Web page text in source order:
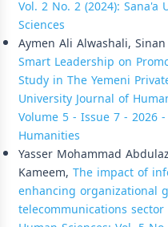
Vol. 2 No. 2 (2024):
Sciences
Aymen Ali Alwashali,
Smart Leadership on
Study in The Yemeni
University Journal of
Volume 5 - Issue 7 - 2026
Humanities
Yasser Mohammad
Kameem, The impact of
enhancing organizational
telecommunications sector